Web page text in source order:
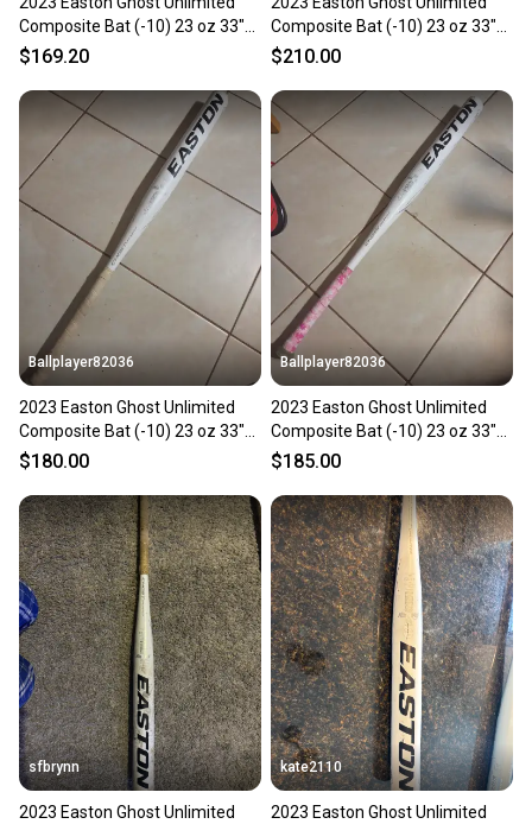
Composite Bat (-10) 23 oz 33"
(Used)
$169.20
Composite Bat (-10) 23 oz 33"
(Used)
$210.00
Ballplayer82036
2023 Easton Ghost Unlimited
Composite Bat (-10) 23 oz 33"
(Used)
$180.00
Ballplayer82036
2023 Easton Ghost Unlimited
Composite Bat (-10) 23 oz 33"
(Used)
$185.00
sfbrynn
2023 Easton Ghost Unlimited
kate2110
2023 Easton Ghost Unlimited